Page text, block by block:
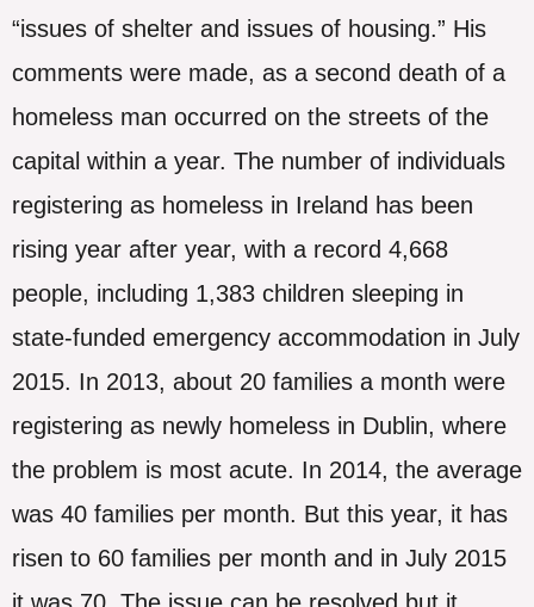
“issues of shelter and issues of housing.” His
comments were made, as a second death of a
homeless man occurred on the streets of the
capital within a year. The number of individuals
registering as homeless in Ireland has been
rising year after year, with a record 4,668
people, including 1,383 children sleeping in
state-funded emergency accommodation in July
2015. In 2013, about 20 families a month were
registering as newly homeless in Dublin, where
the problem is most acute. In 2014, the average
was 40 families per month. But this year, it has
risen to 60 families per month and in July 2015